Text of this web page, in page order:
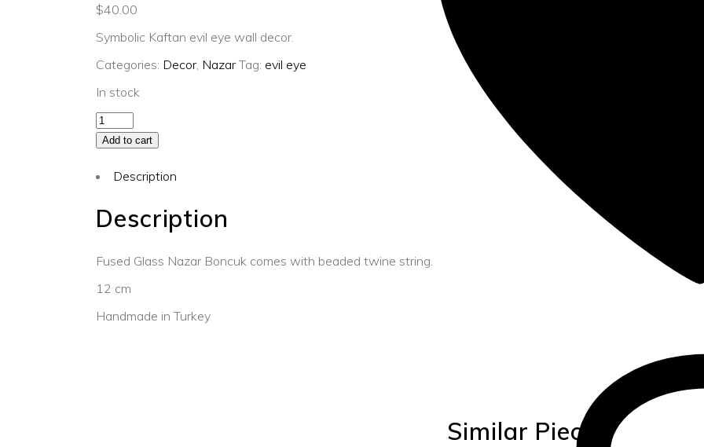
$40.00
Symbolic Kaftan evil eye wall decor.
Categories: Decor, Nazar Tag: evil eye
In stock
Kaftan
evil
ornament
Add to cart
Description
Description
Fused Glass Nazar Boncuk comes with beaded twine string.
12 cm
Handmade in Turkey
Similar Pieces